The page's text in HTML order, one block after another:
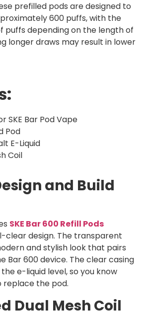
prefilled pods are designed to
600 puffs, with the
puffs depending on the length of
longer draws may result in lower
SKE Bar Pod Vape
Pod
E-Liquid
Coil
and Build
SKE Bar 600 Refill Pods
clear design. The transparent
and stylish look that pairs
Bar 600 device. The clear casing
e-liquid level, so you know
replace the pod.
Dual Mesh Coil